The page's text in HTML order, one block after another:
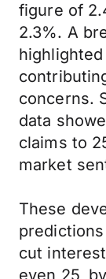
figure of
2.3%. A
concerns.
data
claims to
market
These
cut
even 25,